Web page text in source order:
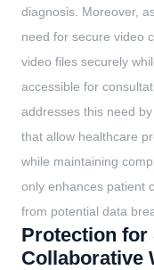
diagnosis. Moreover,
need for secure video
video files securely
accessible for
addresses this need
that allow healthcare
while maintaining
only enhances patient
from potential data
Protection for
Collaborative